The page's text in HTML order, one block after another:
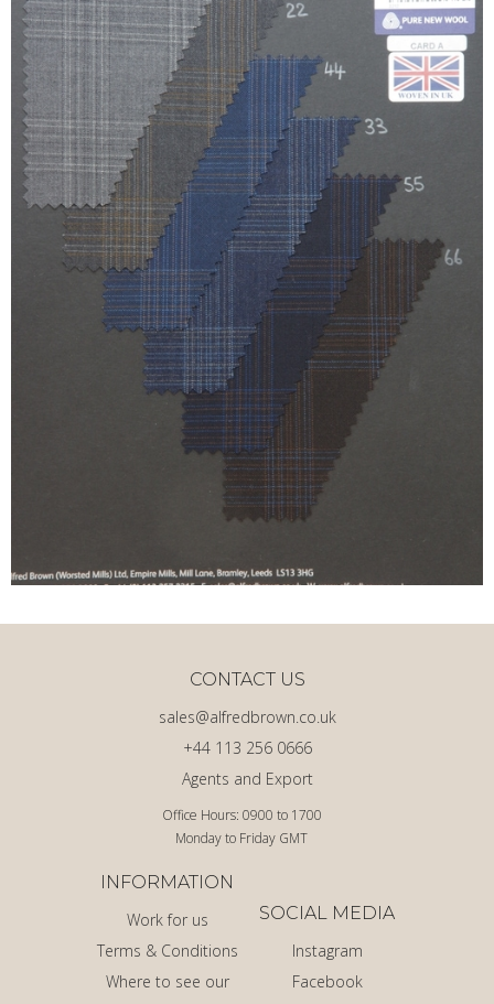
Office Hours: 0900 to 1700
Monday to Friday GMT
Agents and Export
+44 113 256 0666
sales@alfredbrown.co.uk
CONTACT US
INFORMATION
Work for us
Terms & Conditions
Where to see our
SOCIAL MEDIA
Instagram
Facebook